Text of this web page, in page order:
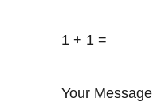
1 + 1 =
Your Message